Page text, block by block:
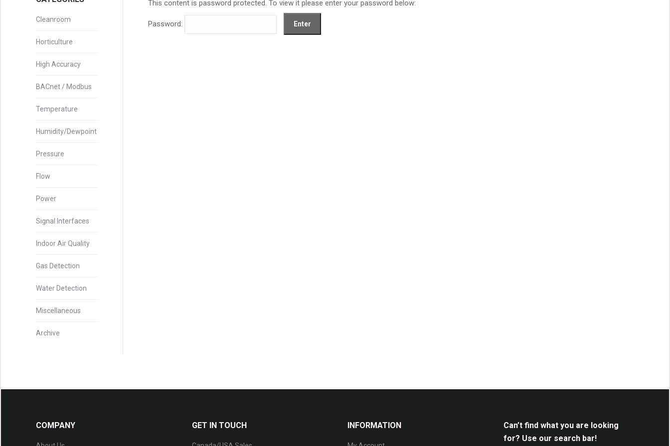
This content is password protected. To view it please enter your password below:
Password:
Cleanroom
Horticulture
High Accuracy
BACnet / Modbus
Temperature
Humidity/Dewpoint
Pressure
Flow
Power
Signal Interfaces
Indoor Air Quality
Gas Detection
Water Detection
Miscellaneous
Archive
COMPANY GET IN TOUCH INFORMATION
Can’t find what you are looking
for? Use our search bar!